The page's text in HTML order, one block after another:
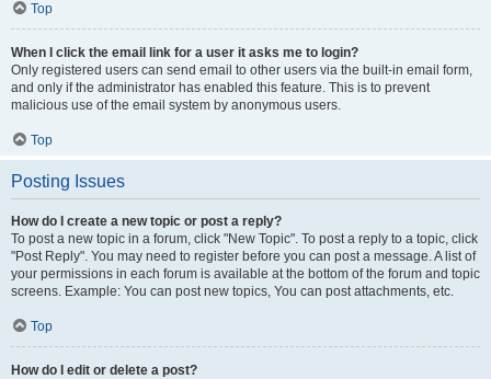
Top
When I click the email link for a user it asks me to login?
Only registered users can send email to other users via the built-in email form,
and only if the administrator has enabled this feature. This is to prevent
malicious use of the email system by anonymous users.
Top
Posting Issues
How do I create a new topic or post a reply?
To post a new topic in a forum, click "New Topic". To post a reply to a topic, click
"Post Reply". You may need to register before you can post a message. A list of
your permissions in each forum is available at the bottom of the forum and topic
screens. Example: You can post new topics, You can post attachments, etc.
Top
How do I edit or delete a post?